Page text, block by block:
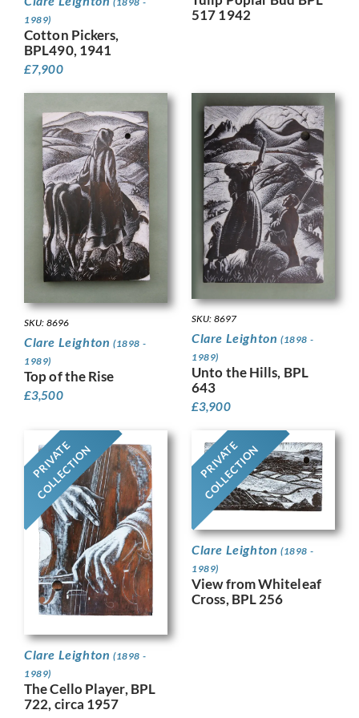
1989)
Cotton Pickers,
BPL490, 1941
£7,900
517 1942
SKU: 8696
Clare Leighton (1898 -
1989)
Top of the Rise
£3,500
SKU: 8697
Clare Leighton (1898 -
1989)
Unto the Hills, BPL
643
£3,900
PRIVATE
COLLECTION
Clare Leighton (1898 -
1989)
The Cello Player, BPL
722, circa 1957
PRIVATE
COLLECTION
Clare Leighton (1898 -
1989)
View from Whiteleaf
Cross, BPL 256